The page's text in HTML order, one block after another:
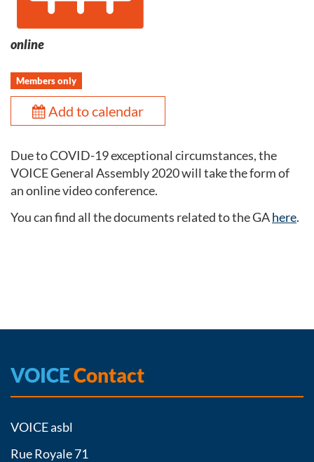
online
Members only
Add to calendar
Due to COVID-19 exceptional circumstances, the
VOICE General Assembly 2020 will take the form of
an online video conference.
You can find all the documents related to the GAhere.
VOICEContact
VOICE asbl
Rue Royale 71